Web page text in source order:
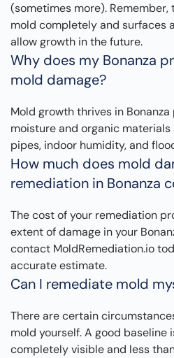
(sometimes more).
mold completely and surfaces
allow growth in the future.
Why does my Bonanza
mold damage?
Mold growth thrives in
moisture and organic
pipes, indoor humidity, and
How much does mold
remediation in Bonanza
The cost of your remediation
extent of damage in your
contact MoldRemediation.io
accurate estimate.
Can I remediate mold
There are certain
mold yourself. A good baseline
completely visible and less